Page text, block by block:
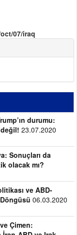
07/iraq
durumu:
23.07.2020
Sonuçları da
olacak mı?
ve ABD-
06.03.2020
Çimen: